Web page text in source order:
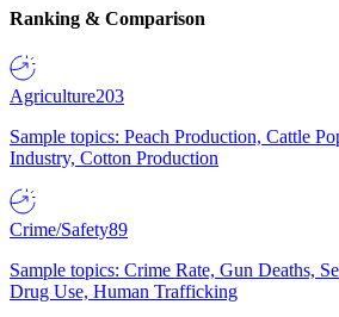
Ranking & Comparison
Agriculture203
Sample topics: Peach Production, Cattle
Industry, Cotton Production
Crime/Safety89
Sample topics: Crime Rate, Gun Deaths,
Drug Use, Human Trafficking